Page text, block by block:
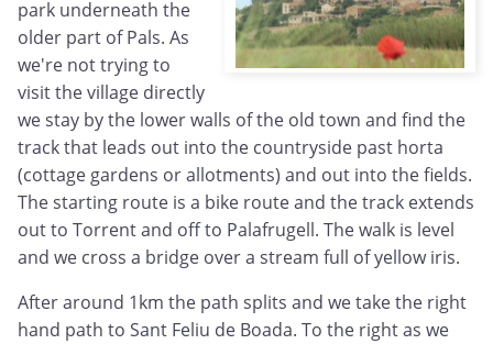
park underneath the
older part of Pals. As
we're not trying to
visit the village directly
we stay by the lower walls of the old town and find the
track that leads out into the countryside past horta
(cottage gardens or allotments) and out into the fields.
The starting route is a bike route and the track extends
out to Torrent and off to Palafrugell. The walk is level
and we cross a bridge over a stream full of yellow iris.
After around 1km the path splits and we take the right
hand path to Sant Feliu de Boada. To the right as we